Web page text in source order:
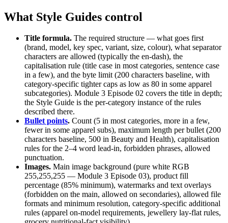
What Style Guides control
Title formula. The required structure — what goes first
(brand, model, key spec, variant, size, colour), what separator
characters are allowed (typically the en-dash), the
capitalisation rule (title case in most categories, sentence case
in a few), and the byte limit (200 characters baseline, with
category-specific tighter caps as low as 80 in some apparel
subcategories). Module 3 Episode 02 covers the title in depth;
the Style Guide is the per-category instance of the rules
described there.
Bullet points. Count (5 in most categories, more in a few,
fewer in some apparel subs), maximum length per bullet (200
characters baseline, 500 in Beauty and Health), capitalisation
rules for the 2–4 word lead-in, forbidden phrases, allowed
punctuation.
Images. Main image background (pure white RGB
255,255,255 — Module 3 Episode 03), product fill
percentage (85% minimum), watermarks and text overlays
(forbidden on the main, allowed on secondaries), allowed file
formats and minimum resolution, category-specific additional
rules (apparel on-model requirements, jewellery lay-flat rules,